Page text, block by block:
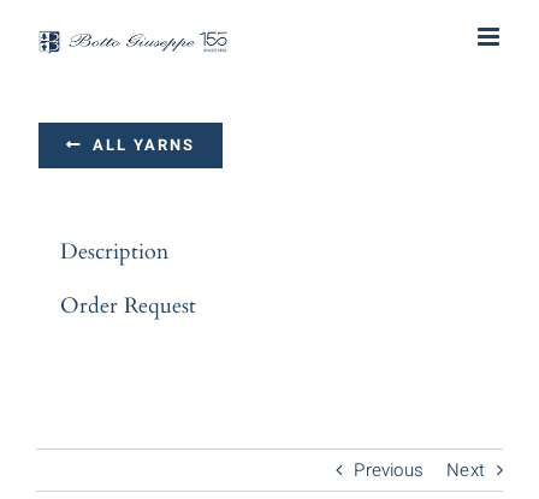
Previous Next
ALL YARNS
Description
Order Request